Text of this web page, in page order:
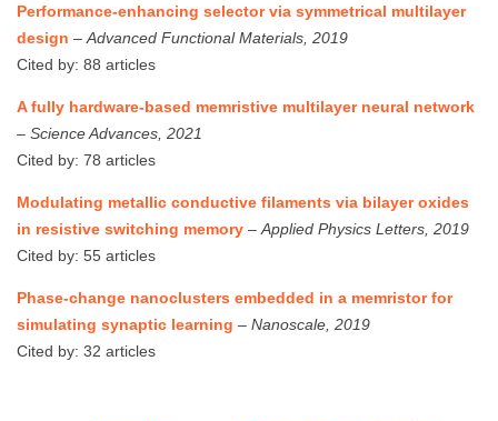
Performance‐enhancing selector via symmetrical multilayer
design – Advanced Functional Materials, 2019
Cited by: 88 articles
A fully hardware-based memristive multilayer neural network
– Science Advances, 2021
Cited by: 78 articles
Modulating metallic conductive filaments via bilayer oxides
in resistive switching memory – Applied Physics Letters, 2019
Cited by: 55 articles
Phase-change nanoclusters embedded in a memristor for
simulating synaptic learning – Nanoscale, 2019
Cited by: 32 articles